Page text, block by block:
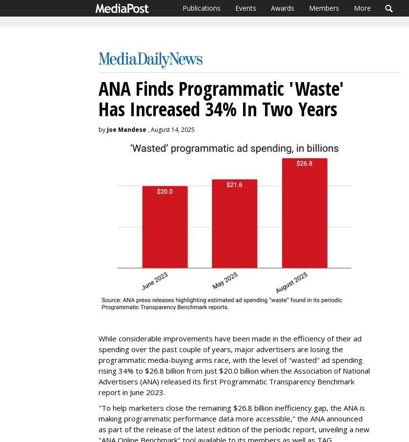
Publications Events Awards Members More
ANA Finds Programmatic 'Waste'
Has Increased 34% In Two Years
by Joe Mandese , August 14, 2025
While considerable improvements have been made in the efficiency of their ad
spending over the past couple of years, major advertisers are losing the
programmatic media-buying arms race, with the level of "wasted" ad spending
rising 34% to $26.8 billion from just $20.0 billion when the Association of National
Advertisers (ANA) released its first Programmatic Transparency Benchmark
report in June 2023.
"To help marketers close the remaining $26.8 billion inefficiency gap, the ANA is
making programmatic performance data more accessible," the ANA announced
as part of the release of the latest edition of the periodic report, unveiling a new
"ANA Online Benchmark" tool available to its members as well as TAG